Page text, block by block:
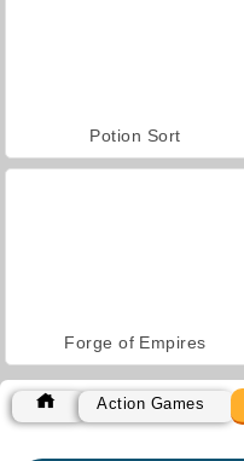
Potion Sort
Forge of Empires
Action Games